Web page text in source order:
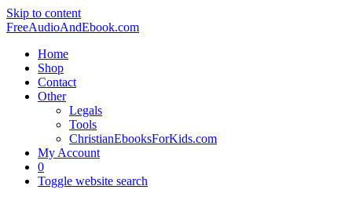
Skip to content
FreeAudioAndEbook.com
Home
Shop
Contact
Other
Legals
Tools
ChristianEbooksForKids.com
My Account
0
Toggle website search